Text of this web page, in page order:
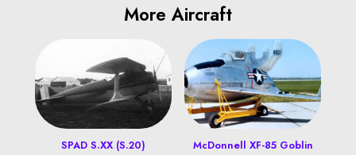
More Aircraft
SPAD S.XX (S.20) McDonnell XF-85 Goblin